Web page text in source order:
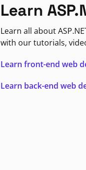
Learn
Learn all about
with our tutorials,
Learn front-end web
Learn back-end web